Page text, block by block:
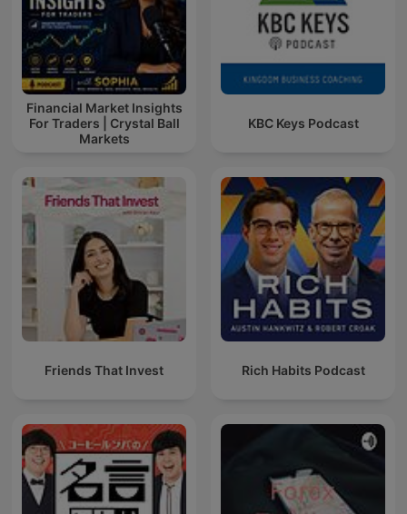
Financial Market Insights
For Traders | Crystal Ball
Markets
KBC Keys Podcast
Friends That Invest Rich Habits Podcast